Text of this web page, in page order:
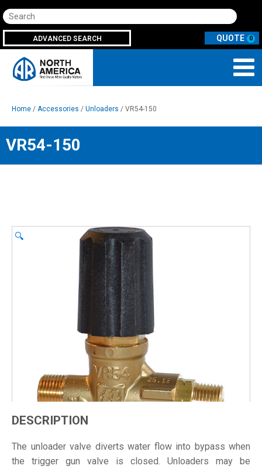
Search
ADVANCED SEARCH 0
Home / Accessories / Unloaders / VR54-150
VR54-150
🔍
DESCRIPTION
The unloader valve diverts water flow into bypass when
the trigger gun valve is closed. Unloaders may be